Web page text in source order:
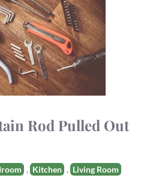
Rod Pulled Out
, Kitchen , Living Room